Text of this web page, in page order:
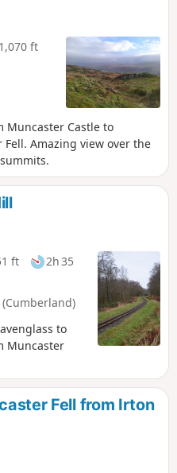
ft
Muncaster Castle to
Amazing view over the
ft
2h 35
to
Muncaster
Fell from Irton